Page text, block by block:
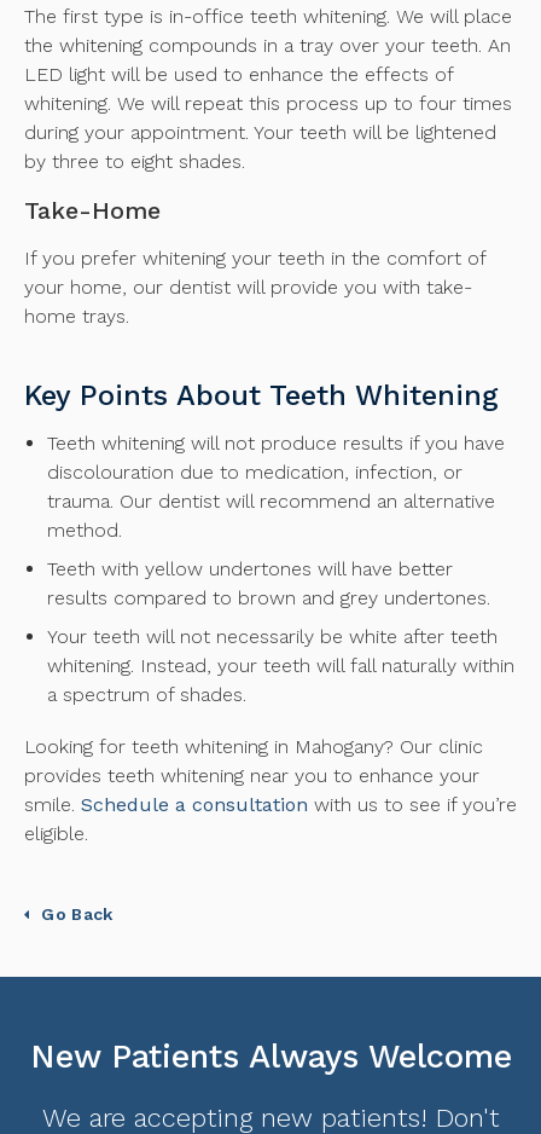
The first type is in-office teeth whitening. We will place
the whitening compounds in a tray over your teeth. An
LED light will be used to enhance the effects of
whitening. We will repeat this process up to four times
during your appointment. Your teeth will be lightened
by three to eight shades.
Take-Home
If you prefer whitening your teeth in the comfort of
your home, our dentist will provide you with take-
home trays.
Key Points About Teeth Whitening
Teeth whitening will not produce results if you have
discolouration due to medication, infection, or
trauma. Our dentist will recommend an alternative
method.
Teeth with yellow undertones will have better
results compared to brown and grey undertones.
Your teeth will not necessarily be white after teeth
whitening. Instead, your teeth will fall naturally within
a spectrum of shades.
Looking for teeth whitening in Mahogany? Our clinic
provides teeth whitening near you to enhance your
smile. Schedule a consultation with us to see if you’re
eligible.
Go Back
New Patients Always Welcome
We are accepting new patients! Don't